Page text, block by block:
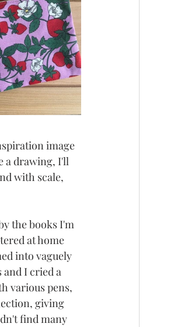
image
a drawing, I'll
with scale,
the books I'm
at home
into vaguely
I cried a
various pens,
giving
find many